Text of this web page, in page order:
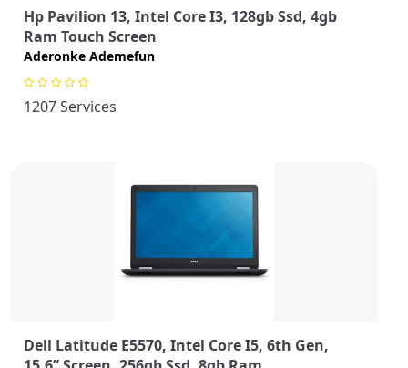
Hp Pavilion 13, Intel Core I3, 128gb Ssd, 4gb
Ram Touch Screen
Aderonke Ademefun
1207 Services
Dell Latitude E5570, Intel Core I5, 6th Gen,